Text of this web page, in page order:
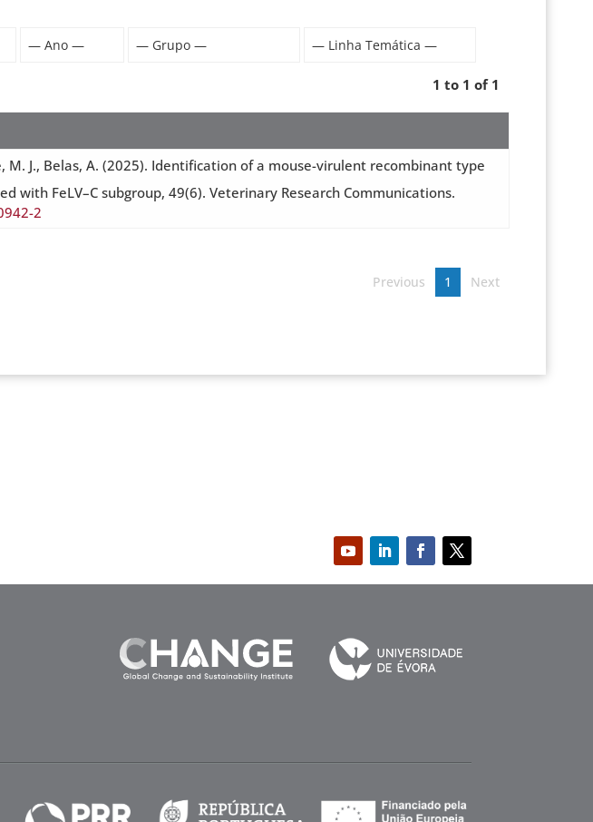
1 to 1 of 1
M. J., Belas, A. (2025). Identification of a mouse-virulent recombinant type
FeLV–C subgroup, 49(6). Veterinary Research Communications.
2
Previous 1 Next